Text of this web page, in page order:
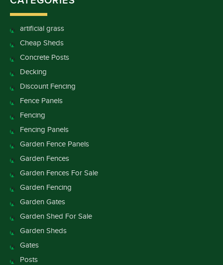
artificial grass
Cheap Sheds
Concrete Posts
Decking
Discount Fencing
Fence Panels
Fencing
Fencing Panels
Garden Fence Panels
Garden Fences
Garden Fences For Sale
Garden Fencing
Garden Gates
Garden Shed For Sale
Garden Sheds
Gates
Posts